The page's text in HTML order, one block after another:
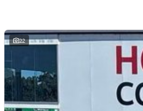
With over 500 vehicles in stock, we are always
site valuers that will offer competitive
Warranty
All of our used vehicles come with a lifetime/
(located across NSW and QLD) to also receive
22